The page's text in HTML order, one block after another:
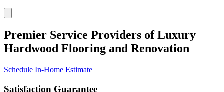
Premier Service Providers of Luxury
Hardwood Flooring and Renovation
Schedule In-Home Estimate
Satisfaction Guarantee